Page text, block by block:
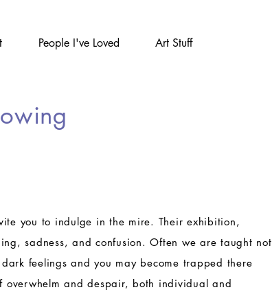
People I've Loved Art Stuff
you to indulge in the mire. Their exhibition,
sadness, and confusion. Often we are taught not
feelings and you may become trapped there
overwhelm and despair, both individual and